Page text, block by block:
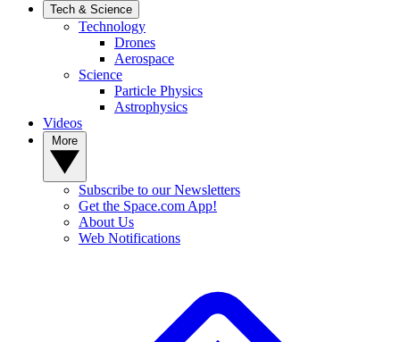
Tech & Science
Technology
Drones
Aerospace
Science
Particle Physics
Astrophysics
Videos
Subscribe to our Newsletters
Get the Space.com App!
About Us
Web Notifications